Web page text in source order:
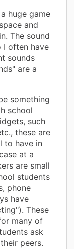
huge game
and
The sound
I often have
sounds
are a
something
school
such
these are
to have in
at a
are small
students
phone
have
These
many of
ask
peers.